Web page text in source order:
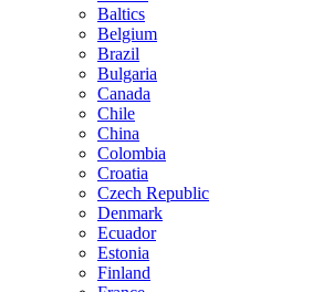
Baltics
Belgium
Brazil
Bulgaria
Canada
Chile
China
Colombia
Croatia
Czech Republic
Denmark
Ecuador
Estonia
Finland